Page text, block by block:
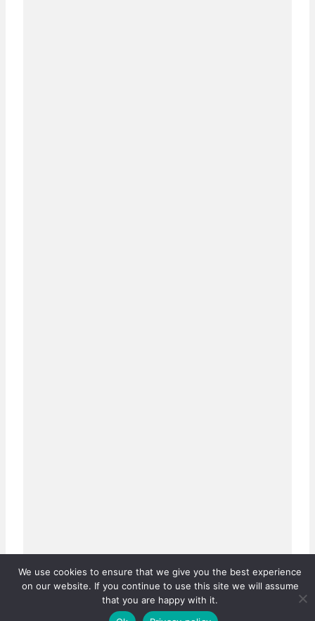
We use cookies to ensure that we give you the best experience
on our website. If you continue to use this site we will assume
that you are happy with it.